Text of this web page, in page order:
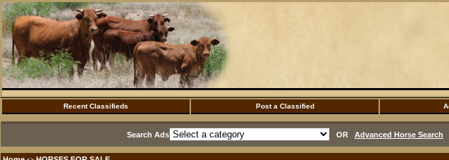
Recent Classifieds Post a Classified
Search Ads OR Advanced Horse Search